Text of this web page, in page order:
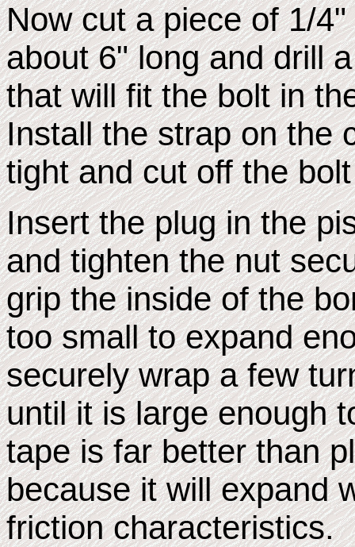
Now cut a piece of 1/
about 6" long and drill
that will fit the bolt in
Install the strap on the
tight and cut off the
Insert the plug in the
and tighten the nut
grip the inside of the
too small to expand
securely wrap a few
until it is large enough
tape is far better than
because it will expand
friction characteristics.